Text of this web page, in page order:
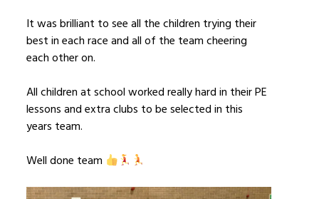
It was brilliant to see all the children trying their
best in each race and all of the team cheering
each other on.
All children at school worked really hard in their PE
lessons and extra clubs to be selected in this
years team.
Well done team